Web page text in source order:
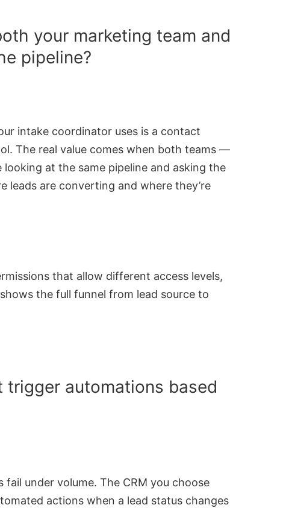
your marketing team and
pipeline?
intake coordinator uses is a contact
The real value comes when both teams —
at the same pipeline and asking the
leads are converting and where they’re
that allow different access levels,
the full funnel from lead source to
trigger automations based
fail under volume. The CRM you choose
actions when a lead status changes